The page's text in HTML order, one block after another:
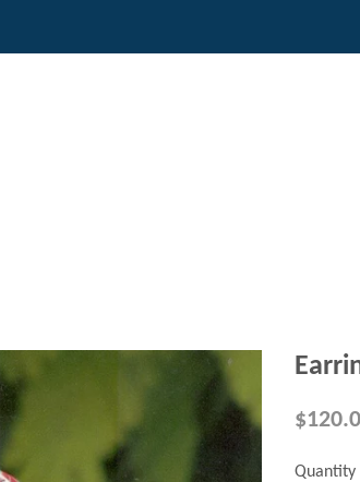
Quantity